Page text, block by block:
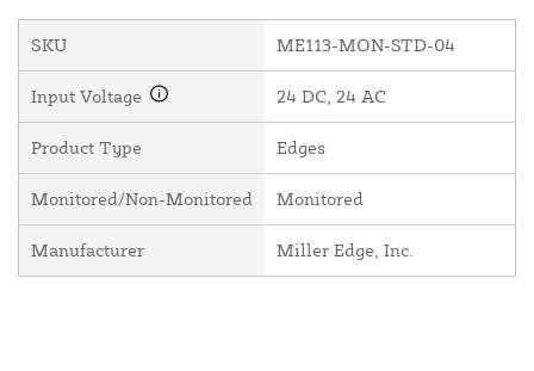
SKU ME113-MON-STD-04
Input Voltage 24 DC, 24 AC
Product Type Edges
Monitored/Non-Monitored Monitored
Manufacturer Miller Edge, Inc.